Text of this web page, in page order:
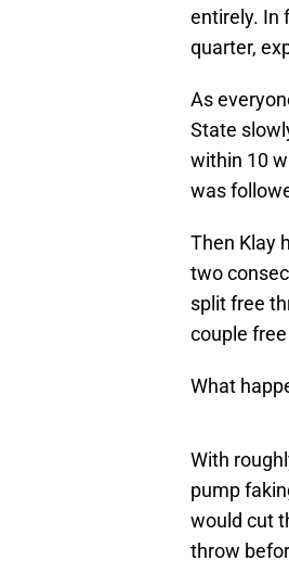
entirely. In
quarter,
As
State
within 10
was
Then Klay
two
split free
couple
What
With
pump
would cut
throw